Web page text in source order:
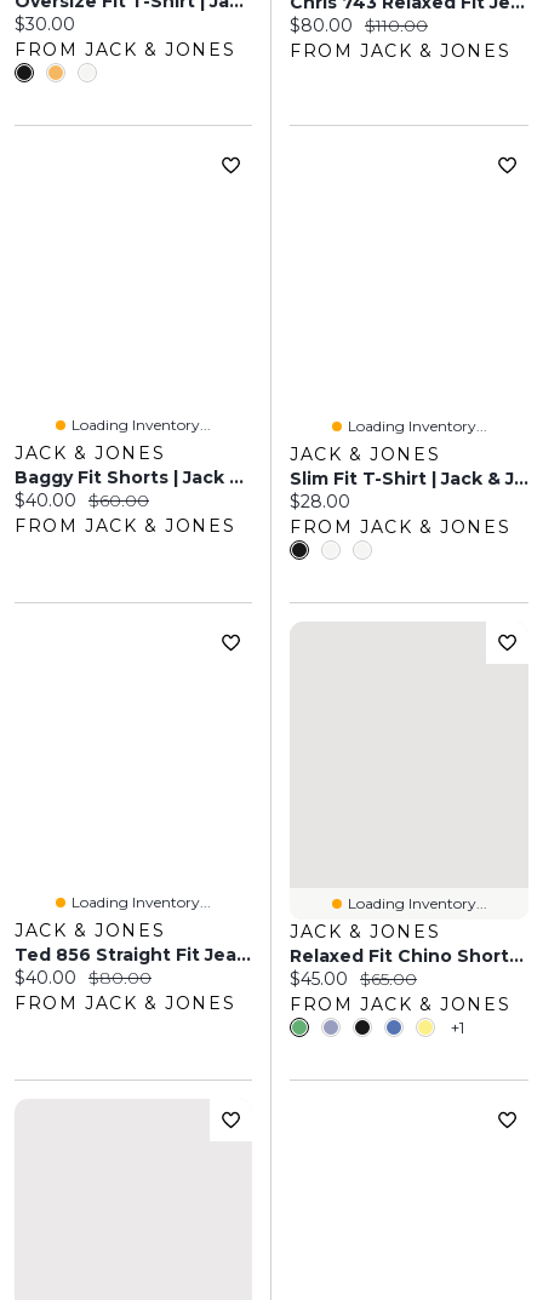
Current price:
$30.00
FROM JACK & JONES
Current price:
$80.00 Original price:
$110.00
FROM JACK & JONES
Loading Inventory...
JACK & JONES
Baggy Fit Shorts | Jack & Jones
Current price:
$40.00 Original price:
$60.00
FROM JACK & JONES
Loading Inventory...
JACK & JONES
Slim Fit T-Shirt | Jack & Jones
Current price:
$28.00
FROM JACK & JONES
Loading Inventory...
JACK & JONES
Ted 856 Straight Fit Jeans | Jack & Jones®
Current price:
$40.00 Original price:
$80.00
FROM JACK & JONES
Loading Inventory...
JACK & JONES
Relaxed Fit Chino Shorts | Jack & Jones
Current price:
$45.00 Original price:
$65.00
FROM JACK & JONES
+1